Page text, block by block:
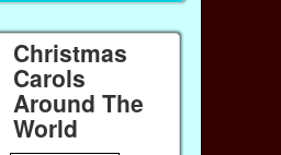
Christmas
Carols
Around The
World